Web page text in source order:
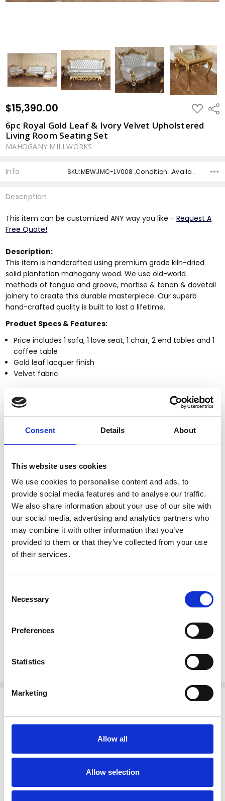
Consent Details About
This website uses cookies
We use cookies to personalise content and ads, to
provide social media features and to analyse our traffic.
We also share information about your use of our site with
our social media, advertising and analytics partners who
may combine it with other information that you’ve
provided to them or that they’ve collected from your use
of their services.
Selection
Necessary
Preferences
Statistics
Marketing
Allow all
Allow selection
$15,390.00 ADD
TO
WISH
LIST
6pc Royal Gold Leaf & Ivory Velvet Upholstered
Living Room Seating Set
MAHOGANY MILLWORKS
Info SKU:MBWJMC-LV008 ,Condition: ,Availability: ,Shipping:
Description
This item can be customized ANY way you like -Request A
Free Quote!
Description:
This item is handcrafted using premium grade kiln-dried
solid plantation mahogany wood. We use old-world
methods of tongue and groove, mortise & tenon & dovetail
joinery to create this durable masterpiece. Our superb
hand-crafted quality is built to last a lifetime.
Product Specs & Features:
Price includes 1 sofa, 1 love seat, 1 chair, 2 end tables and 1
coffee table
Gold leaf lacquer finish
Velvet fabric
Dimensions (inches)
Sofa | HD-13006-Sofa
105 x 39 x 56 inches
Love seat | HD-13006-Love
79 x 39 x 56 inches
Chair | HD-13006-Chair
54 x 39 x 56 inches
Coffee
End Tables | (2) HD-13006-
26 x 26 x 28.3 inches each
More about this Item:
This item ismade-to-order.
Fully customizableby size, finish & design
Large selection of
Custom
Finishes
Premium grade
solid plantation mahogany wood
dried twice)
Large items can be built in more components to fit
through smaller entry, stairwell, or elevator spaces
practices that are sustainable & friendly to the
furniture & pub bars
Related Products